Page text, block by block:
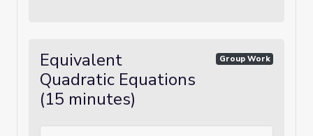
Equivalent
Quadratic Equations
(15 minutes)
Group Work